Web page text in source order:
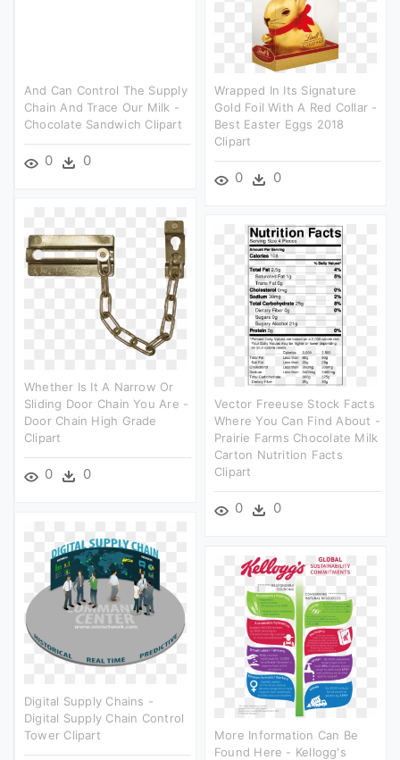
And Can Control The Supply
Chain And Trace Our Milk -
Chocolate Sandwich Clipart
0 0
Wrapped In Its Signature
Gold Foil With A Red Collar -
Best Easter Eggs 2018
Clipart
0 0
Whether Is It A Narrow Or
Sliding Door Chain You Are -
Door Chain High Grade
Clipart
0 0
Vector Freeuse Stock Facts
Where You Can Find About -
Prairie Farms Chocolate Milk
Carton Nutrition Facts
Clipart
0 0
Digital Supply Chains -
Digital Supply Chain Control
Tower Clipart
More Information Can Be
Found Here - Kellogg's